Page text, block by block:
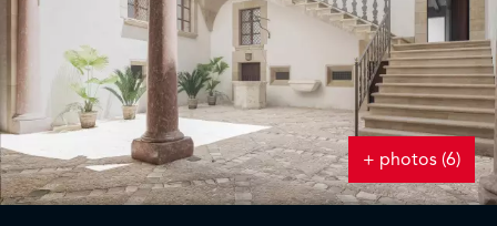
+ photos (6)